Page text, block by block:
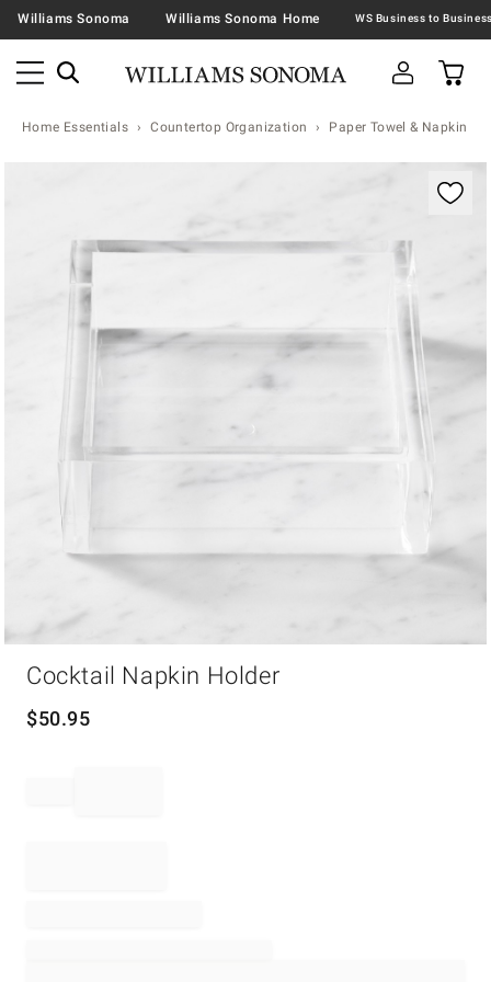
Williams Sonoma Williams Sonoma Home
Home Essentials Countertop Organization Paper Towel & Napkin
Cocktail Napkin Holder
$50.95